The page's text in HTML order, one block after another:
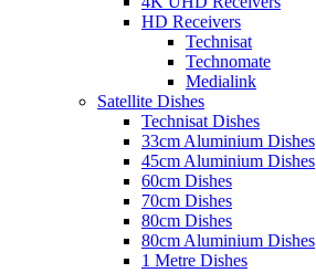
HD Receivers
Technisat
Technomate
Medialink
Satellite Dishes
Technisat Dishes
33cm Aluminium Dishes
45cm Aluminium Dishes
60cm Dishes
70cm Dishes
80cm Dishes
80cm Aluminium Dishes
1 Metre Dishes